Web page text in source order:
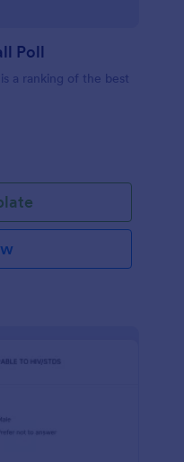
Poll
a ranking of the best